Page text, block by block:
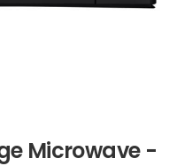
Microwave -